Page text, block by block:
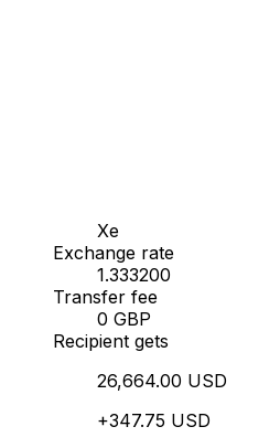
Xe
Exchange rate
1.333200
Transfer fee
0 GBP
Recipient gets
26,664.00 USD
+347.75 USD